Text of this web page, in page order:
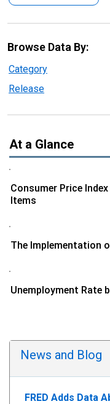
Browse Data By:
Category
Release
At a Glance
Consumer Price
Items
The Implementation
Unemployment Rate
News and Blog
FRED Adds Data